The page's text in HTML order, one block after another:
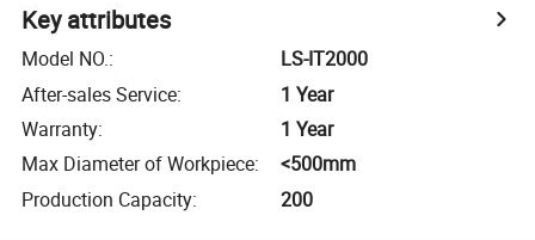
Key attributes
Model NO.:
LS-IT2000
After-sales Service:
1 Year
Warranty:
1 Year
Max Diameter of Workpiece:
<500mm
Production Capacity: 200